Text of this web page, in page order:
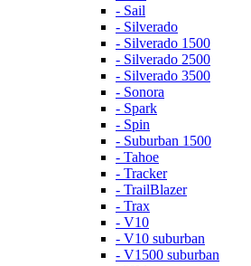
- Sail
- Silverado
- Silverado 1500
- Silverado 2500
- Silverado 3500
- Sonora
- Spark
- Spin
- Suburban 1500
- Tahoe
- Tracker
- TrailBlazer
- Trax
- V10
- V10 suburban
- V1500 suburban